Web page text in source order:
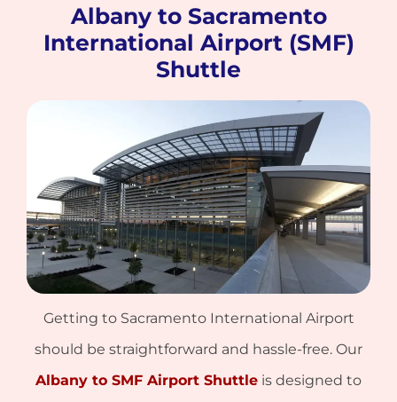
Albany to Sacramento
International Airport (SMF)
Shuttle
Getting to Sacramento International Airport
should be straightforward and hassle-free. Our
Albany to SMF Airport Shuttle is designed to